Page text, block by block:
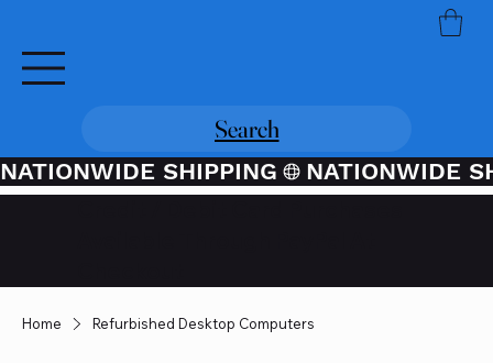
Search
NATIONWIDE SHIPPING
Home Refurbished Desktop Computers